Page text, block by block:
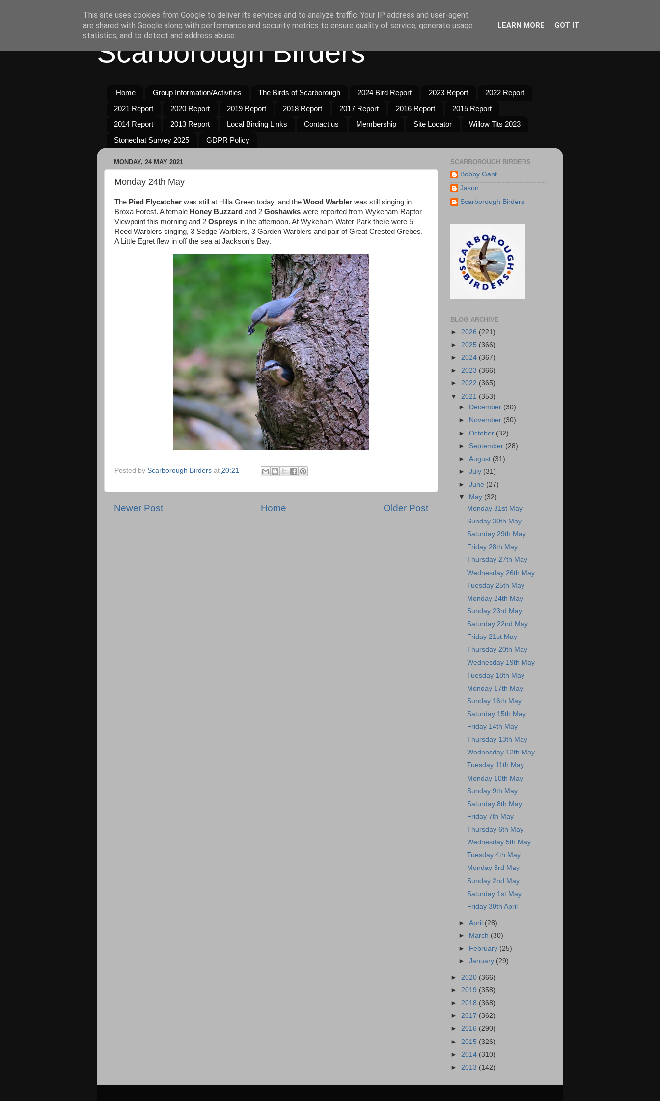
Scarborough Birders
Home Group Information/Activities The Birds of Scarborough 2024 Bird Report 2023 Report
2022 Report
2021 Report
2020 Report 2019 Report 2018 Report 2017 Report 2016 Report
2015 Report
2014 Report
2013 Report Local Birding Links Contact us Membership Site Locator
Willow Tits 2023
Stonechat Survey 2025
GDPR Policy
MONDAY, 24 MAY 2021
Monday 24th May
The Pied Flycatcher was still at Hilla Green today, and the Wood Warbler was still singing in
Broxa Forest. A female Honey Buzzard and 2 Goshawks were reported from Wykeham Raptor
Viewpoint this morning and 2 Ospreys in the afternoon. At Wykeham Water Park there were 5
Reed Warblers singing, 3 Sedge Warblers, 3 Garden Warblers and pair of Great Crested Grebes.
A Little Egret flew in off the sea at Jackson's Bay.
Posted by Scarborough Birders at 20:21
Newer Post Older Post
Home
SCARBOROUGH BIRDERS
Bobby Gant
Jason
Scarborough Birders
BLOG ARCHIVE
► 2026 (221)
► 2025 (366)
► 2024 (367)
► 2023 (366)
► 2022 (365)
▼ 2021 (353)
►
December (30)
►
November (30)
►October (32)
► September (28)
►August (31)
►July (31)
►June (27)
▼
May (32)
Monday 31st May
Sunday 30th May
Saturday 29th May
Friday 28th May
Thursday 27th May
Wednesday 26th May
Tuesday 25th May
Monday 24th May
Sunday 23rd May
Saturday 22nd May
Friday 21st May
Thursday 20th May
Wednesday 19th May
Tuesday 18th May
Monday 17th May
Sunday 16th May
Saturday 15th May
Friday 14th May
Thursday 13th May
Wednesday 12th May
Tuesday 11th May
Monday 10th May
Sunday 9th May
Saturday 8th May
Friday 7th May
Thursday 6th May
Wednesday 5th May
Tuesday 4th May
Monday 3rd May
Sunday 2nd May
Saturday 1st May
Friday 30th April
►April (28)
►
March (30)
►
February (25)
►January (29)
► 2020 (366)
► 2019 (358)
► 2018 (368)
► 2017 (362)
► 2016 (290)
► 2015 (326)
► 2014 (310)
► 2013 (142)
This site uses cookies from Google to deliver its services and to analyze traffic. Your IP address and user-agent
are shared with Google along with performance and security metrics to ensure quality of service, generate usage
statistics, and to detect and address abuse.
LEARN MORE GOT IT